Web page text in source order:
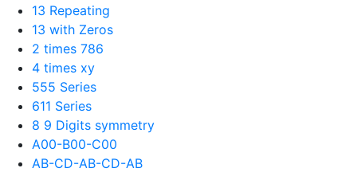
13 Repeating
13 with Zeros
2 times 786
4 times xy
555 Series
611 Series
8 9 Digits symmetry
A00-B00-C00
AB-CD-AB-CD-AB